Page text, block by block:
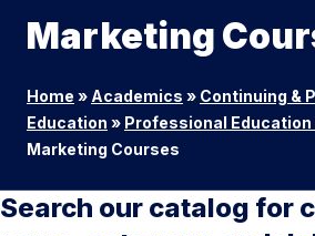
Marketing
Home » Academics » Continuing &
Education » Professional Education
Marketing Courses
Search our catalog for